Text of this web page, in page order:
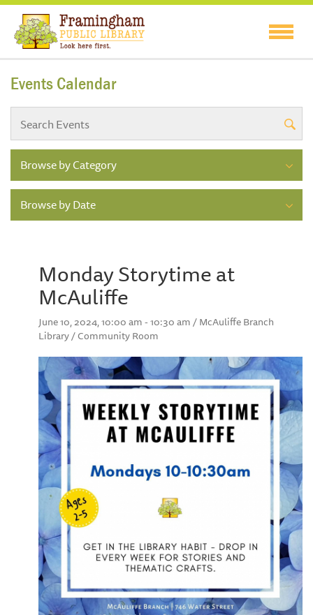
Events Calendar
Browse by Category
Browse by Date
Monday Storytime at
McAuliffe
June 10, 2024, 10:00 am - 10:30 am / McAuliffe Branch
Library / Community Room